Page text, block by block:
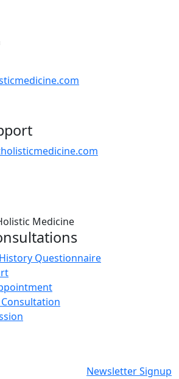
Medicine
Questionnaire
Newsletter Signup